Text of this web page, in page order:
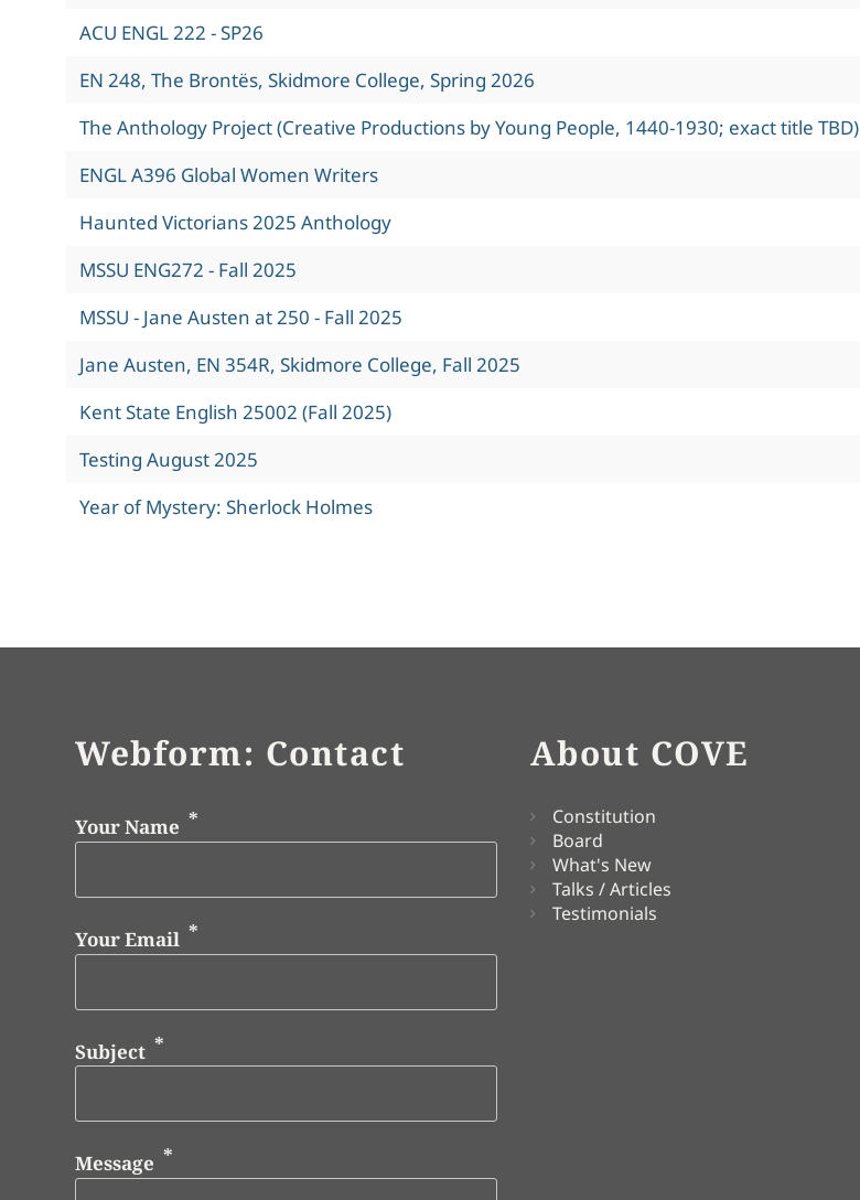
ACU ENGL 222 - SP26
EN 248, The Brontës, Skidmore College, Spring 2026
The Anthology Project (Creative Productions by Young People, 1440-1930; exact title TBD)
ENGL A396 Global Women Writers
Haunted Victorians 2025 Anthology
MSSU ENG272 - Fall 2025
MSSU - Jane Austen at 250 - Fall 2025
Jane Austen, EN 354R, Skidmore College, Fall 2025
Kent State English 25002 (Fall 2025)
Testing August 2025
Year of Mystery: Sherlock Holmes
Webform: Contact
Your Name
Your Email
Subject
Message
About COVE
Constitution
Board
What's New
Talks / Articles
Testimonials